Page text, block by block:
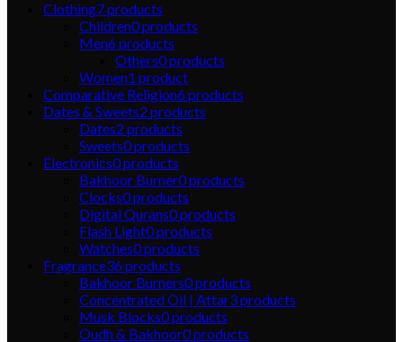
Clothing7products
Children0products
Men6products
Others0products
Women1 product
Comparative Religion6products
Dates & Sweets2 products
Dates2 products
Sweets0products
Electronics0products
Bakhoor Burner0products
Clocks0products
Digital Qurans0products
Flash Light0products
Watches0products
Fragrance36products
Bakhoor Burners0products
Concentrated Oil | Attar3products
Musk Blocks0products
Oudh & Bakhoor0products